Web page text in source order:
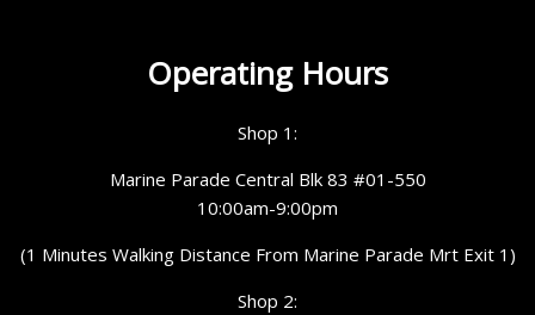
Operating Hours
Shop 1:
Marine Parade Central Blk 83 #01-550
10:00am-9:00pm
(1 Minutes Walking Distance From Marine Parade Mrt Exit 1)
Shop 2: